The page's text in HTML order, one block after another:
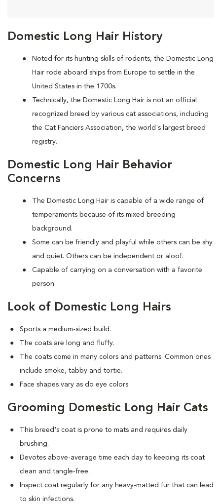
Domestic Long Hair History
Noted for its hunting skills of rodents, the Domestic Long
Hair rode aboard ships from Europe to settle in the
United States in the 1700s.
Technically, the Domestic Long Hair is not an official
recognized breed by various cat associations, including
the Cat Fanciers Association, the world's largest breed
registry.
Domestic Long Hair Behavior
Concerns
The Domestic Long Hair is capable of a wide range of
temperaments because of its mixed breeding
background.
Some can be friendly and playful while others can be shy
and quiet. Others can be independent or aloof.
Capable of carrying on a conversation with a favorite
person.
Look of Domestic Long Hairs
Sports a medium-sized build.
The coats are long and fluffy.
The coats come in many colors and patterns. Common ones
include smoke, tabby and tortie.
Face shapes vary as do eye colors.
Grooming Domestic Long Hair Cats
This breed's coat is prone to mats and requires daily
brushing.
Devotes above-average time each day to keeping its coat
clean and tangle-free.
Inspect coat regularly for any heavy-matted fur that can lead
to skin infections.